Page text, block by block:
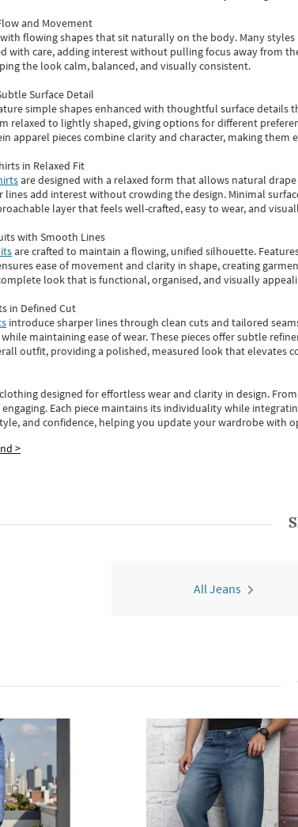
and Movement
flowing shapes that sit naturally on the body. Many
with care, adding interest without pulling focus away from
the look calm, balanced, and visually consistent.
Surface Detail
simple shapes enhanced with thoughtful surface details
relaxed to lightly shaped, giving options for different
apparel pieces combine clarity and character, making
in Relaxed Fit
are designed with a relaxed form that allows natural
lines add interest without crowding the design. Minimal
layer that feels well-crafted, easy to wear, and
with Smooth Lines
are crafted to maintain a flowing, unified silhouette.
ease of movement and clarity in shape, creating
look that is functional, organised, and visually
in Defined Cut
introduce sharper lines through clean cuts and tailored
maintaining ease of wear.These pieces offer subtle
outfit, providing a polished, measured look that elevates
designed for effortless wear and clarity in design. From
Each piece maintains its individuality while
and confidence, helping you update your wardrobe with
>
All Jeans